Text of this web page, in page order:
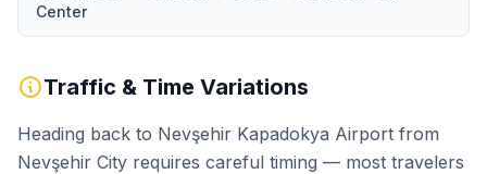
Center
Traffic & Time Variations
Heading back to Nevşehir Kapadokya Airport from
Nevşehir City requires careful timing — most travelers